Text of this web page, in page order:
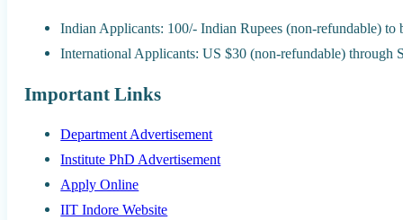
Indian Applicants: 100/- Indian Rupees (non-refundable) to
International Applicants: US $30 (non-refundable) through
Important Links
Department Advertisement
Institute PhD Advertisement
Apply Online
IIT Indore Website